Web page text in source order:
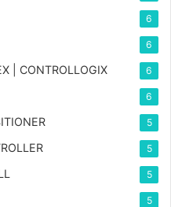
6
6
| CONTROLLOGIX 6
6
5
5
5
5